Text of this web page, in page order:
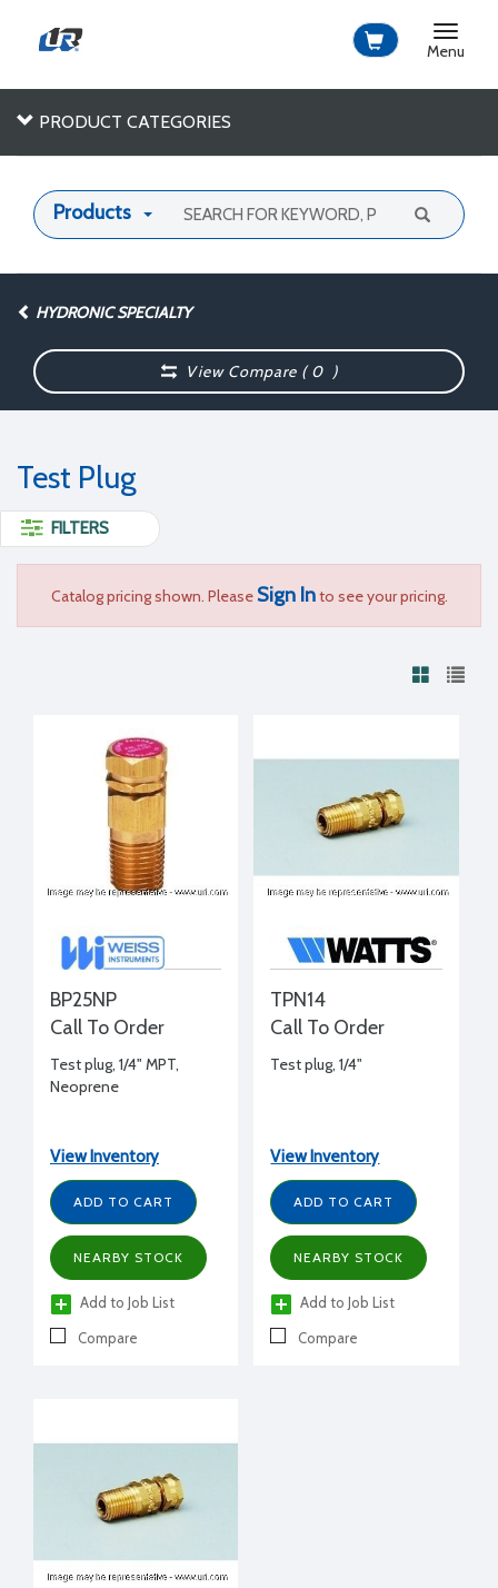
Toggle
Menu
PRODUCT CATEGORIES
Products
HYDRONIC SPECIALTY
View Compare (0 )
Test Plug
FILTERS
Catalog pricing shown. Please Sign Into see your pricing.
BP25NP
Call To Order
Test plug, 1/4" MPT,
Neoprene
View Inventory
ADD TO CART
NEARBY STOCK
Add to Job List
Compare
TPN14
Call To Order
Test plug, 1/4"
View Inventory
ADD TO CART
NEARBY STOCK
Add to Job List
Compare